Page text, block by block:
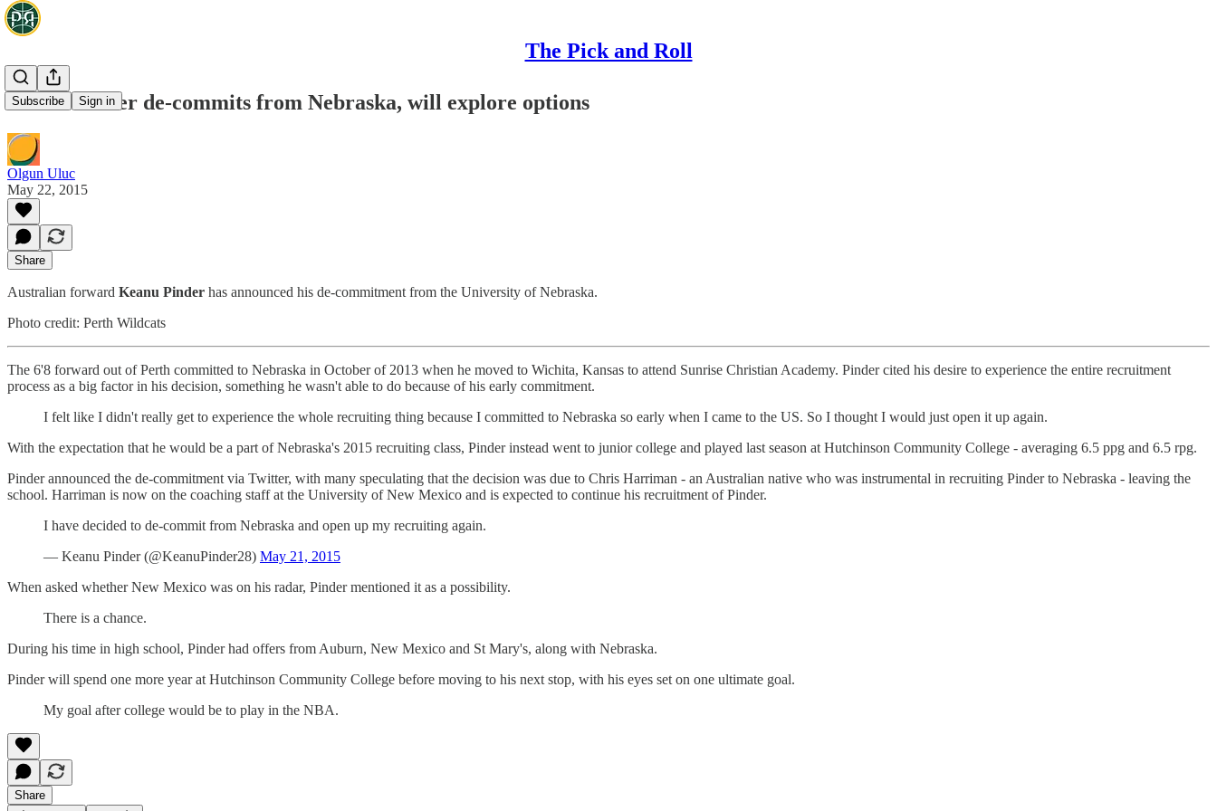
The Pick and Roll
Subscribe Sign in
Keanu Pinder de-commits from Nebraska, will explore options
Olgun Uluc
May 22, 2015
Share
Australian forward Keanu Pinder has announced his de-commitment from the University of Nebraska.
Photo credit: Perth Wildcats
The 6'8 forward out of Perth committed to Nebraska in October of 2013 when he moved to Wichita, Kansas to attend Sunrise Christian Academy. Pinder cited his desire to experience the entire recruitment
process as a big factor in his decision, something he wasn't able to do because of his early commitment.
I felt like I didn't really get to experience the whole recruiting thing because I committed to Nebraska so early when I came to the US. So I thought I would just open it up again.
With the expectation that he would be a part of Nebraska's 2015 recruiting class, Pinder instead went to junior college and played last season at Hutchinson Community College - averaging 6.5 ppg and 6.5 rpg.
Pinder announced the de-commitment via Twitter, with many speculating that the decision was due to Chris Harriman - an Australian native who was instrumental in recruiting Pinder to Nebraska - leaving the
school. Harriman is now on the coaching staff at the University of New Mexico and is expected to continue his recruitment of Pinder.
I have decided to de-commit from Nebraska and open up my recruiting again.
— Keanu Pinder (@KeanuPinder28) May 21, 2015
When asked whether New Mexico was on his radar, Pinder mentioned it as a possibility.
There is a chance.
During his time in high school, Pinder had offers from Auburn, New Mexico and St Mary's, along with Nebraska.
Pinder will spend one more year at Hutchinson Community College before moving to his next stop, with his eyes set on one ultimate goal.
My goal after college would be to play in the NBA.
Share